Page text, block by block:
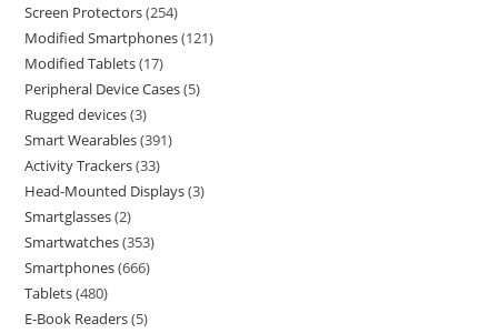
Screen Protectors 254
Modified Smartphones 121
Modified Tablets 17
Peripheral Device Cases 5
Rugged devices 3
Smart Wearables 391
Activity Trackers 33
Head-Mounted Displays 3
Smartglasses 2
Smartwatches 353
Smartphones 666
Tablets 480
E-Book Readers 5